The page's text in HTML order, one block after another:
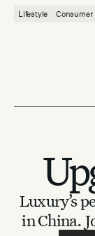
Lifestyle Consumer
Luxury’s
in China.